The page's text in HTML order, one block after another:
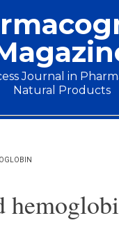
Journal in
Natural Products